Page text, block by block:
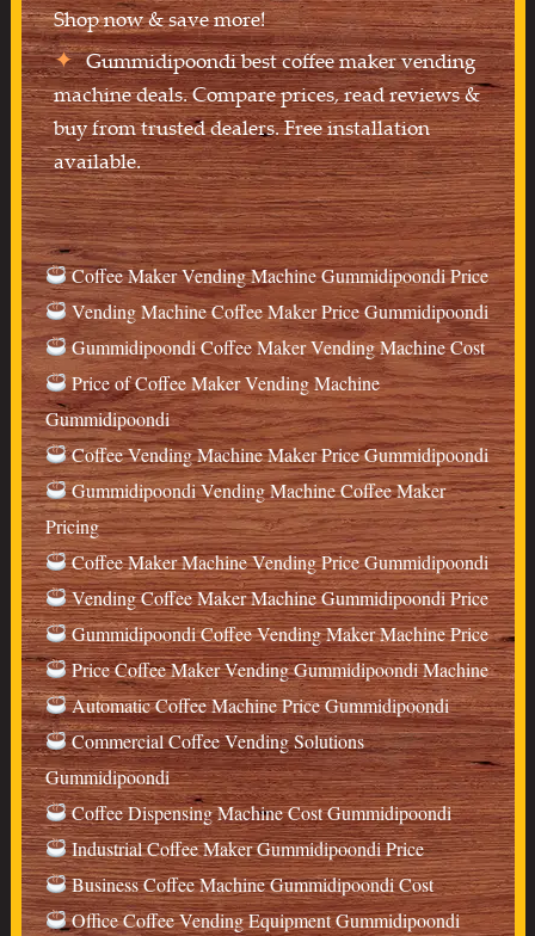
Shop now & save more!
Gummidipoondi best coffee maker vending
machine deals. Compare prices, read reviews &
buy from trusted dealers. Free installation
available.
Coffee Maker Vending Machine Gummidipoondi Price
Vending Machine Coffee Maker Price Gummidipoondi
Gummidipoondi Coffee Maker Vending Machine Cost
Price of Coffee Maker Vending Machine
Gummidipoondi
Coffee Vending Machine Maker Price Gummidipoondi
Gummidipoondi Vending Machine Coffee Maker
Pricing
Coffee Maker Machine Vending Price Gummidipoondi
Vending Coffee Maker Machine Gummidipoondi Price
Gummidipoondi Coffee Vending Maker Machine Price
Price Coffee Maker Vending Gummidipoondi Machine
Automatic Coffee Machine Price Gummidipoondi
Commercial Coffee Vending Solutions
Gummidipoondi
Coffee Dispensing Machine Cost Gummidipoondi
Industrial Coffee Maker Gummidipoondi Price
Business Coffee Machine Gummidipoondi Cost
Office Coffee Vending Equipment Gummidipoondi